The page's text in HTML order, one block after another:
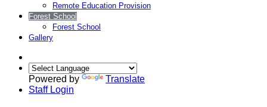
Remote Education Provision
Forest School
Forest School
Gallery
Powered by
Translate
Staff Login